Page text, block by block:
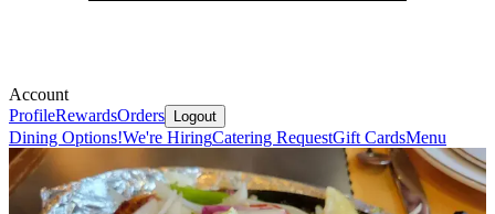
Account
ProfileRewardsOrders Logout
Dining Options!We're HiringCatering RequestGift CardsMenu